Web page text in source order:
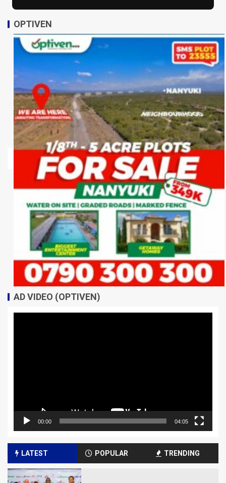
OPTIVEN
AD VIDEO (OPTIVEN)
00:00 04:05
LATEST POPULAR TRENDING